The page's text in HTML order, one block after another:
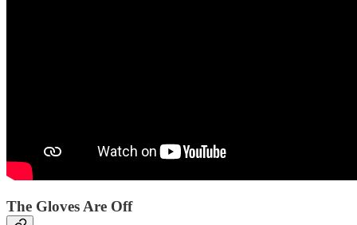
The Gloves Are Off